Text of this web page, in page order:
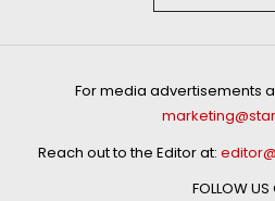
For media advertisements
Reach out to the Editor at:
FOLLOW US